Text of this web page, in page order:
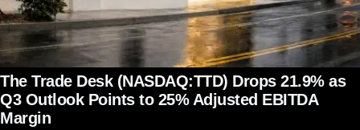
The Trade Desk (NASDAQ:TTD) Drops 21.9% as
Q3 Outlook Points to 25% Adjusted EBITDA
Margin